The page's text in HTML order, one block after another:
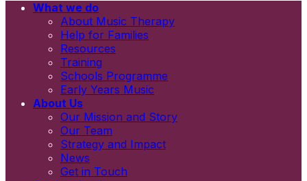
Email
First name
Last name
Newsletters
Information and resources
What we do
About Music Therapy
Help for Families
Resources
Training
Schools Programme
Early Years Music
About Us
Our Mission and Story
Our Team
Strategy and Impact
News
Get in Touch